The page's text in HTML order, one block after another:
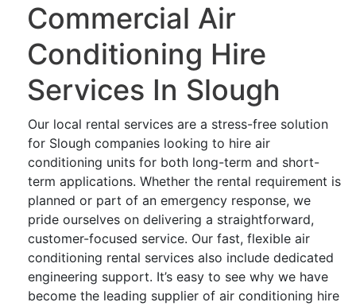
Commercial Air
Conditioning Hire
Services In Slough
Our local rental services are a stress-free solution
for Slough companies looking to hire air
conditioning units for both long-term and short-
term applications. Whether the rental requirement is
planned or part of an emergency response, we
pride ourselves on delivering a straightforward,
customer-focused service. Our fast, flexible air
conditioning rental services also include dedicated
engineering support. It’s easy to see why we have
become the leading supplier of air conditioning hire